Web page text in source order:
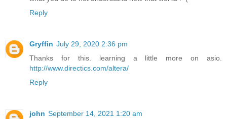
Reply
Gryffin July 29, 2020 2:36 pm
Thanks for this. learning a little more on asio.
http://www.directics.com/altera/
Reply
john September 14, 2021 1:20 am